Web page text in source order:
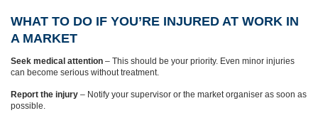
WHAT TO DO IF YOU’RE INJURED AT WORK IN
A MARKET
Seek medical attention – This should be your priority. Even minor injuries
can become serious without treatment.
Report the injury – Notify your supervisor or the market organiser as soon as
possible.